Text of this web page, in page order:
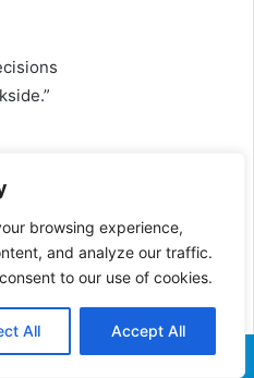
browsing experience,
and analyze our traffic.
to our use of cookies.
All Accept All
he sees a curvy